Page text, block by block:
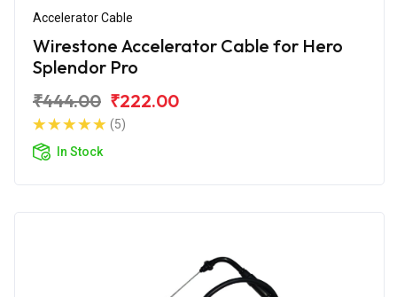
Accelerator Cable
Wirestone Accelerator Cable for Hero
Splendor Pro
₹444.00 ₹222.00
(5)
In Stock